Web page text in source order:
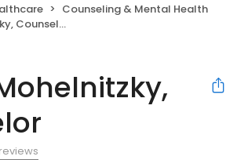
Counseling & Mental Health
Counselor